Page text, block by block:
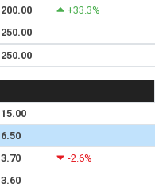
200.00
+33.3%
250.00
250.00
15.00
6.50
3.70
-2.6%
3.60